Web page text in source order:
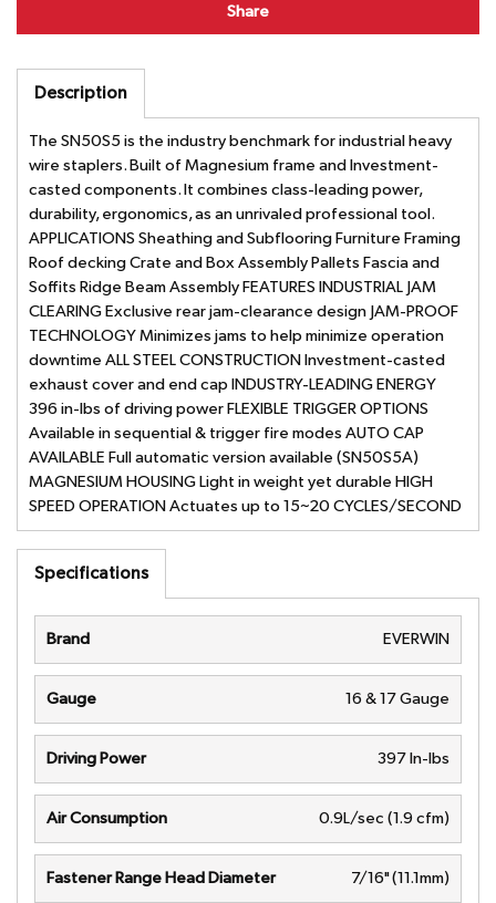
Share
Description
The SN50S5 is the industry benchmark for industrial heavy
wire staplers. Built of Magnesium frame and Investment-
casted components. It combines class-leading power,
durability, ergonomics, as an unrivaled professional tool.
APPLICATIONS Sheathing and Subflooring Furniture Framing
Roof decking Crate and Box Assembly Pallets Fascia and
Soffits Ridge Beam Assembly FEATURES INDUSTRIAL JAM
CLEARING Exclusive rear jam-clearance design JAM-PROOF
TECHNOLOGY Minimizes jams to help minimize operation
downtime ALL STEEL CONSTRUCTION Investment-casted
exhaust cover and end cap INDUSTRY-LEADING ENERGY
396 in-lbs of driving power FLEXIBLE TRIGGER OPTIONS
Available in sequential & trigger fire modes AUTO CAP
AVAILABLE Full automatic version available (SN50S5A)
MAGNESIUM HOUSING Light in weight yet durable HIGH
SPEED OPERATION Actuates up to 15~20 CYCLES/SECOND
Specifications
Brand EVERWIN
Gauge 16 & 17 Gauge
Driving Power 397 In-lbs
Air Consumption 0.9L/sec (1.9 cfm)
Fastener Range Head Diameter 7/16" (11.1mm)